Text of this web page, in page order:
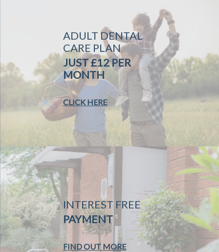
ADULT DENTAL
CARE PLAN
JUST £12 PER
MONTH
CLICK HERE
INTEREST FREE
PAYMENT
FIND OUT MORE